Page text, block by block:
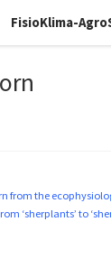
FisioKlima-
from the
‘sherplants’ to